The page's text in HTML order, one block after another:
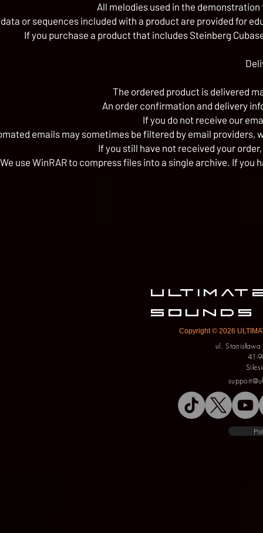
All melodies used in the
data or sequences included with a product are provided for
If you purchase a product that includes Steinberg
The ordered product is delivered
An order confirmation and delivery
If you do not receive our
emails may sometimes be filtered by email
If you still have not received your
We use WinRAR to compress files into a single archive. If
SOUNDS
Copyright © 2026
ul.
41-